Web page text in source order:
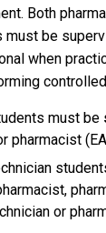
Both
must be
when
must be
pharmacist
or